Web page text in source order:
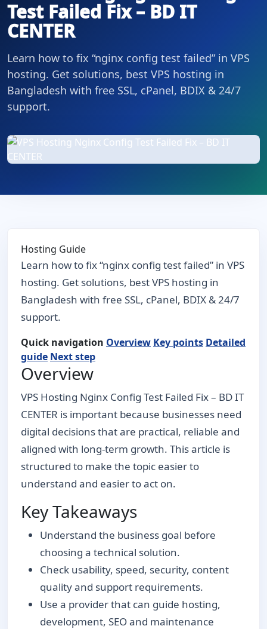
Test Failed Fix – BD IT
CENTER
Learn how to fix “nginx config test failed” in VPS
hosting. Get solutions, best VPS hosting in
Bangladesh with free SSL, cPanel, BDIX & 24/7
support.
Hosting Guide
Learn how to fix “nginx config test failed” in VPS
hosting. Get solutions, best VPS hosting in
Bangladesh with free SSL, cPanel, BDIX & 24/7
support.
Quick navigation Overview Key points Detailed
guide Next step
Overview
VPS Hosting Nginx Config Test Failed Fix – BD IT
CENTER is important because businesses need
digital decisions that are practical, reliable and
aligned with long-term growth. This article is
structured to make the topic easier to
understand and easier to act on.
Key Takeaways
Understand the business goal before
choosing a technical solution.
Check usability, speed, security, content
quality and support requirements.
Use a provider that can guide hosting,
development, SEO and maintenance